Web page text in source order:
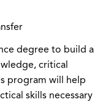
degree to build a
critical
program will help
skills necessary